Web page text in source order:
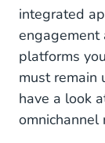
integrated
engagement
platforms
must remain
have a look
omnichannel